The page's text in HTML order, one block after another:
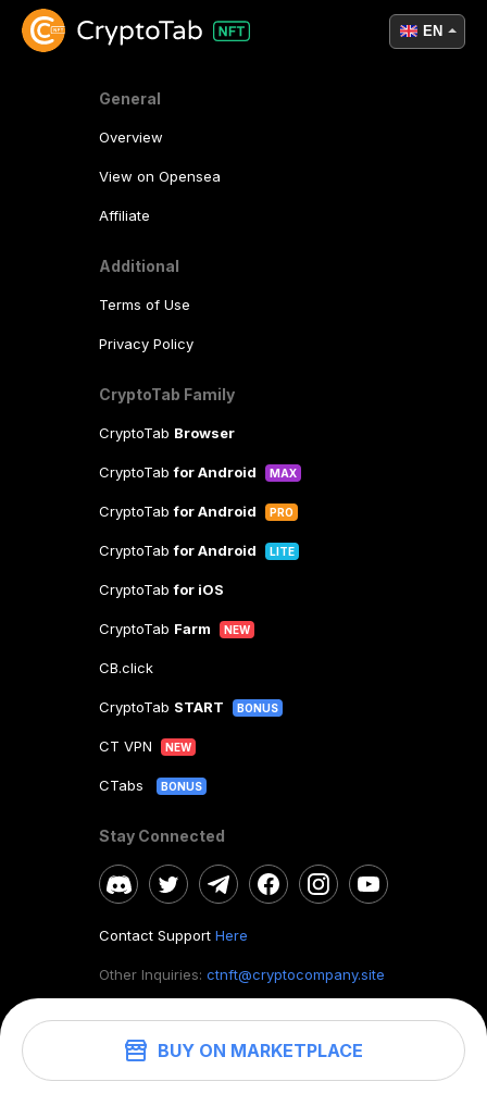
BUY ON MARKETPLACE
General
Overview
View on Opensea
Affiliate
Additional
Terms of Use
Privacy Policy
CryptoTab Family
CryptoTab Browser
CryptoTabfor Android MAX
CryptoTabfor Android PRO
CryptoTabfor Android LITE
CryptoTabfor iOS
CryptoTab Farm NEW
CB.click
CryptoTab START BONUS
CT VPN NEW
CTabs BONUS
Stay Connected
Contact Support Here
Other Inquiries: ctnft@cryptocompany.site
©2026. CryptoTab NFT.All rights reserved.
EN